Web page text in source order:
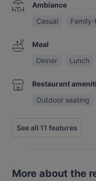
Ambiance
Casual
Meal
Dinner
Lunch
Restaurant
Outdoor seating
See all 11 features
More about the